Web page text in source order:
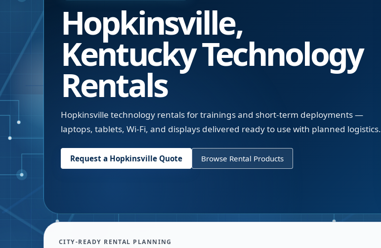
Hopkinsville,
KentuckyTechnology
Rentals
Hopkinsville technology rentals for trainings and short-term deployments —
laptops, tablets, Wi-Fi, and displays delivered ready to use with planned logistics.
Request a Hopkinsville Quote Browse Rental Products
CITY-READY RENTAL PLANNING